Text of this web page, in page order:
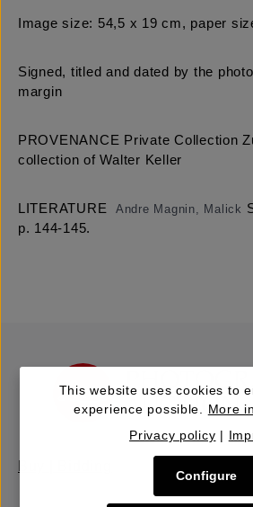
Image size: 54,5 x 19 cm, paper
Signed, titled and dated by the
margin
PROVENANCE Private Collection
collection of Walter Keller
LITERATURE Andre Magnin, Malick
p. 144-145.
This website uses cookies to
experience possible. More
Privacy policy |
Configure